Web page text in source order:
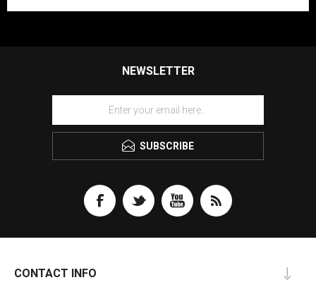
NEWSLETTER
SUBSCRIBE
CONTACT INFO